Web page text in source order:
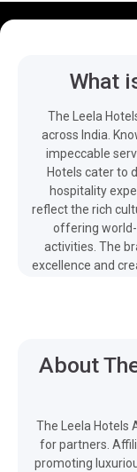
What
The Leela
across India.
impeccable
Hotels cater to
hospitality
reflect the rich
offering world-
activities. The
excellence and
About
The Leela Hotels
for partners.
promoting